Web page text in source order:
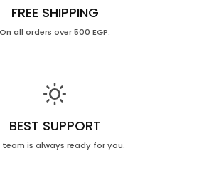
FREE SHIPPING
On all orders over 500 EGP.
BEST SUPPORT
team is always ready for you.